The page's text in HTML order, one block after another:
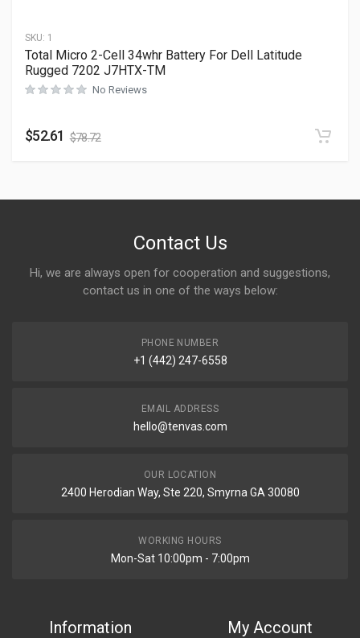
SKU: 1
Total Micro 2-Cell 34whr Battery For Dell Latitude
Rugged 7202 J7HTX-TM
No Reviews
$52.61 $78.72
Contact Us
Hi, we are always open for cooperation and suggestions,
contact us in one of the ways below:
PHONE NUMBER
+1 (442) 247-6558
EMAIL ADDRESS
hello@tenvas.com
OUR LOCATION
2400 Herodian Way, Ste 220, Smyrna GA 30080
WORKING HOURS
Mon-Sat 10:00pm - 7:00pm
Information My Account